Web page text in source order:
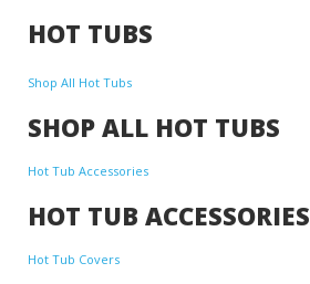
HOT TUBS
Shop All Hot Tubs
SHOP ALL HOT TUBS
Hot Tub Accessories
HOT TUB ACCESSORIES
Hot Tub Covers